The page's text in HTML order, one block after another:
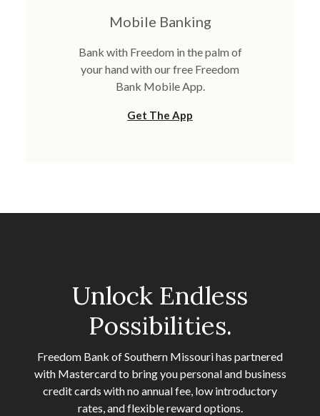
Mobile Banking
Bank with Freedom in the palm of
your hand with our free Freedom
Bank Mobile App.
Get The App
Unlock Endless
Possibilities.
Freedom Bank of Southern Missouri has partnered
with Mastercard to bring you personal and business
credit cards with no annual fee, low introductory
rates, and flexible reward options.